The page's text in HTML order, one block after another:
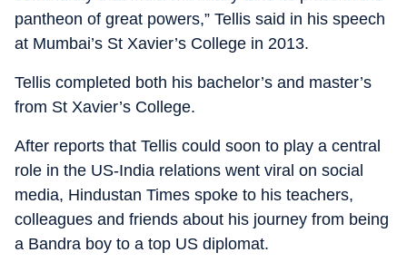
pantheon of great powers,” Tellis said in his speech
at Mumbai’s St Xavier’s College in 2013.
Tellis completed both his bachelor’s and master’s
from St Xavier’s College.
After reports that Tellis could soon to play a central
role in the US-India relations went viral on social
media, Hindustan Times spoke to his teachers,
colleagues and friends about his journey from being
a Bandra boy to a top US diplomat.